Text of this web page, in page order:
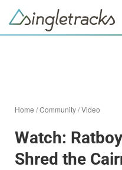
Home /Community/Video
Watch:
Shred the